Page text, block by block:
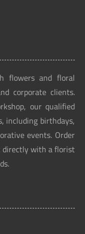
flowers and floral
corporate clients.
our qualified
including birthdays,
events. Order
directly with a florist